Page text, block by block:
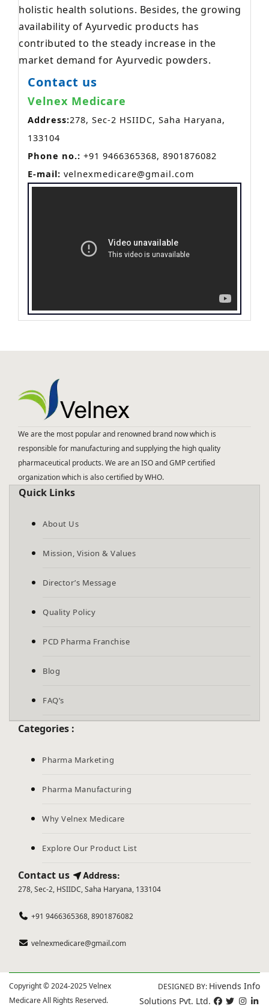
holistic health solutions. Besides, the growing
availability of Ayurvedic products has
contributed to the steady increase in the
market demand for Ayurvedic powders.
Contact us
Velnex Medicare
Address:278, Sec-2 HSIIDC, Saha Haryana,
133104
Phone no.: +91 9466365368, 8901876082
E-mail: velnexmedicare@gmail.com
We are the most popular and renowned brand now which is
responsible for manufacturing and supplying the high quality
pharmaceutical products. We are an ISO and GMP certified
organization which is also certified by WHO.
Quick Links
About Us
Mission, Vision & Values
Director’s Message
Quality Policy
PCD Pharma Franchise
Blog
FAQ’s
Categories :
Pharma Marketing
Pharma Manufacturing
Why Velnex Medicare
Explore Our Product List
Contact us Address:
278, Sec-2, HSIIDC, Saha Haryana, 133104
+91 9466365368, 8901876082
velnexmedicare@gmail.com
Copyright © 2024-2025 Velnex
Medicare All Rights Reserved.
DESIGNED BY: Hivends Info
Solutions Pvt. Ltd.